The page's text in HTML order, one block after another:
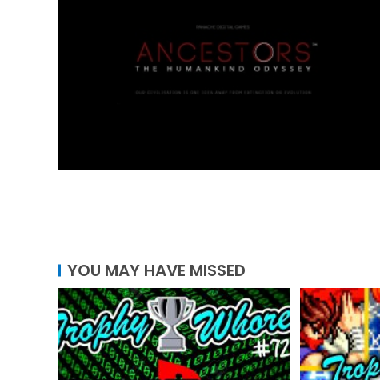
YOU MAY HAVE MISSED